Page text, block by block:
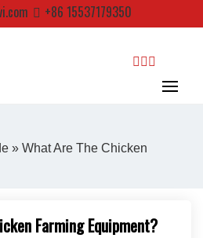
+86 15537179350
» What Are The Chicken
Farming Equipment?